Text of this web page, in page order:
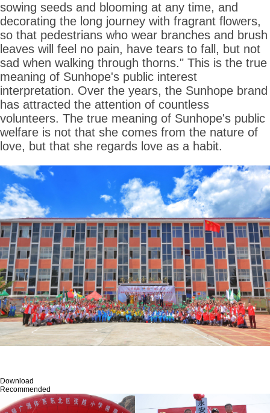
sowing seeds and blooming at any time, and
decorating the long journey with fragrant flowers,
so that pedestrians who wear branches and brush
leaves will feel no pain, have tears to fall, but not
sad when walking through thorns." This is the true
meaning of Sunhope's public interest
interpretation. Over the years, the Sunhope brand
has attracted the attention of countless
volunteers. The true meaning of Sunhope's public
welfare is not that she comes from the nature of
love, but that she regards love as a habit.
Download
Recommended